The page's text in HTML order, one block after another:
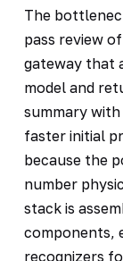
The
pass review
gateway that
model and
summary
faster initial
because the
number
stack is
components,
recognizers